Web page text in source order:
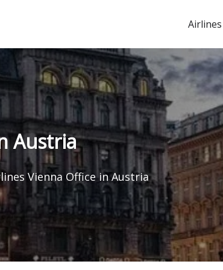
Austria
Vienna Office in Austria